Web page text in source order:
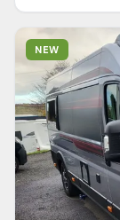
View Details
NEW